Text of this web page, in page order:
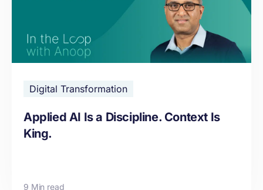
Digital Transformation
Applied AI Is a Discipline. Context Is
King.
9 Min read